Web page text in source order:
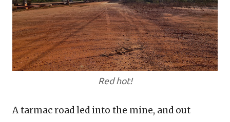
Red hot!
A tarmac road led into the mine, and out